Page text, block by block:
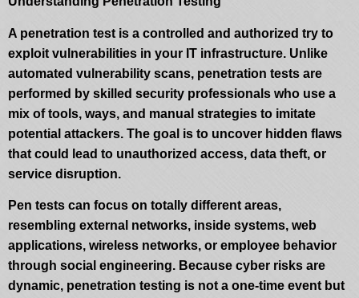
A penetration test is a controlled and authorized try to
exploit vulnerabilities in your IT infrastructure. Unlike
automated vulnerability scans, penetration tests are
performed by skilled security professionals who use a
mix of tools, ways, and manual strategies to imitate
potential attackers. The goal is to uncover hidden flaws
that could lead to unauthorized access, data theft, or
service disruption.
Pen tests can focus on totally different areas,
resembling external networks, inside systems, web
applications, wireless networks, or employee behavior
through social engineering. Because cyber risks are
dynamic, penetration testing is not a one-time event but